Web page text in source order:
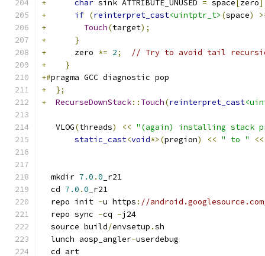
+
char sink ATTRIBUTE_UNUSED = space[zero
+
if (reinterpret_cast<uintptr_t> (space)
+
Touch(target);
+
}
+
      zero
*= 2;
// Try to avoid tail
+
}
+#pragma GCC diagnostic pop
+
};
+
RecurseDownStack:: Touch(reinterpret_cast
   VLOG
(threads) << "(again) installing stack
static_cast<void*>(pregion) << " to " <<
  mkdir
7.0 .0 _r21
  cd
7.0 .0 _r21
  repo init
-u https : //
  repo sync
-cq -j24
  source build
/envsetup .sh
  lunch aosp_angler
-userdebug
  cd art